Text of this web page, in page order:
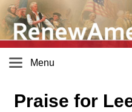
Menu
Praise for